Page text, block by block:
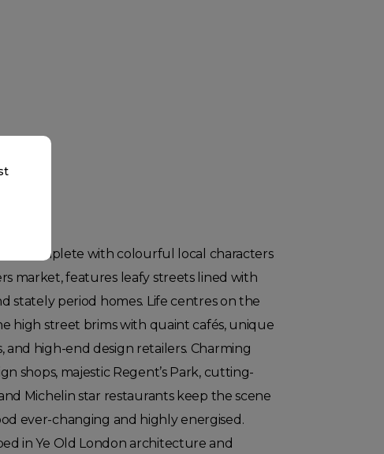
complete with colourful local characters
market, features leafy streets lined with
stately period homes. Life centres on the
high street brims with quaint cafés, unique
and high-end design retailers. Charming
shops, majestic Regent’s Park, cutting-
Michelin star restaurants keep the scene
ever-changing and highly energised.
in Ye Old London architecture and